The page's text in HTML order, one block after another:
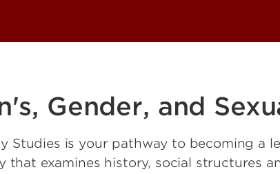
Gender, and
Studies is your pathway to becoming a
that examines history, social structures